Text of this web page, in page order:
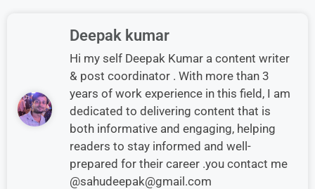
Deepak kumar
Hi my self Deepak Kumar a content writer
& post coordinator . With more than 3
years of work experience in this field, I am
dedicated to delivering content that is
both informative and engaging, helping
readers to stay informed and well-
prepared for their career .you contact me
@sahudeepak@gmail.com